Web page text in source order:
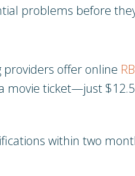
problems before
offer online
movie ticket—just
within two